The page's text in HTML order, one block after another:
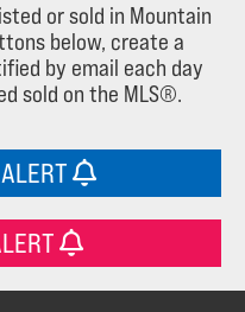
or sold in Mountain
below, create a
by email each day
sold on the MLS®.